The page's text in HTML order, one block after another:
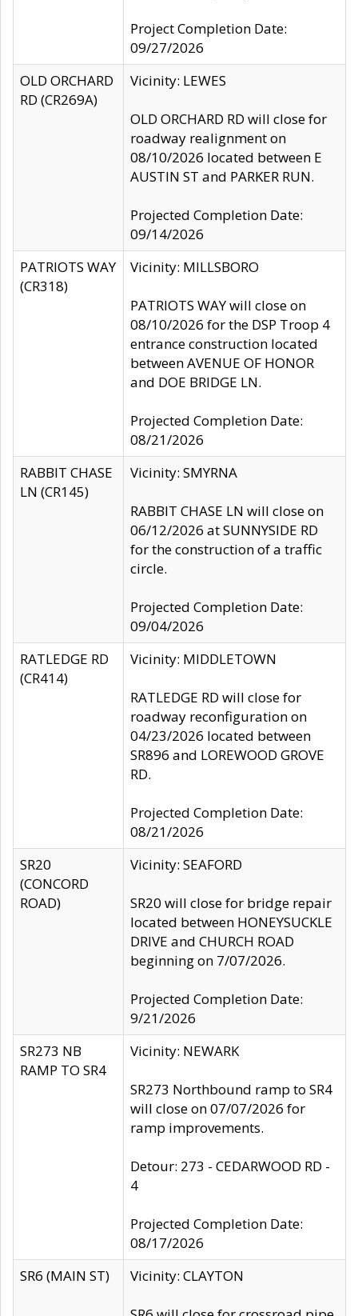
Project Completion Date:
09/27/2026
OLD ORCHARD
RD (CR269A)
Vicinity: LEWES
OLD ORCHARD RD will close for
roadway realignment on
08/10/2026 located between E
AUSTIN ST and PARKER RUN.
Projected Completion Date:
09/14/2026
PATRIOTS WAY
(CR318)
Vicinity: MILLSBORO
PATRIOTS WAY will close on
08/10/2026 for the DSP Troop 4
entrance construction located
between AVENUE OF HONOR
and DOE BRIDGE LN.
Projected Completion Date:
08/21/2026
RABBIT CHASE
LN (CR145)
Vicinity: SMYRNA
RABBIT CHASE LN will close on
06/12/2026 at SUNNYSIDE RD
for the construction of a traffic
circle.
Projected Completion Date:
09/04/2026
RATLEDGE RD
(CR414)
Vicinity: MIDDLETOWN
RATLEDGE RD will close for
roadway reconfiguration on
04/23/2026 located between
SR896 and LOREWOOD GROVE
RD.
Projected Completion Date:
08/21/2026
SR20
(CONCORD
ROAD)
Vicinity: SEAFORD
SR20 will close for bridge repair
located between HONEYSUCKLE
DRIVE and CHURCH ROAD
beginning on 7/07/2026.
Projected Completion Date:
9/21/2026
SR273 NB
RAMP TO SR4
Vicinity: NEWARK
SR273 Northbound ramp to SR4
will close on 07/07/2026 for
ramp improvements.
Detour: 273 - CEDARWOOD RD -
4
Projected Completion Date:
08/17/2026
SR6 (MAIN ST)
Vicinity: CLAYTON